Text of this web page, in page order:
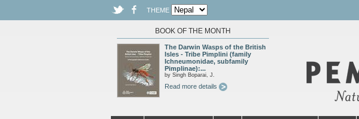
THEME
BOOK OF THE MONTH
The Darwin Wasps of the British
Isles - Tribe Pimplini (family
Ichneumonidae, subfamily
Pimplinae):...
by Singh Boparai, J.
Read more details